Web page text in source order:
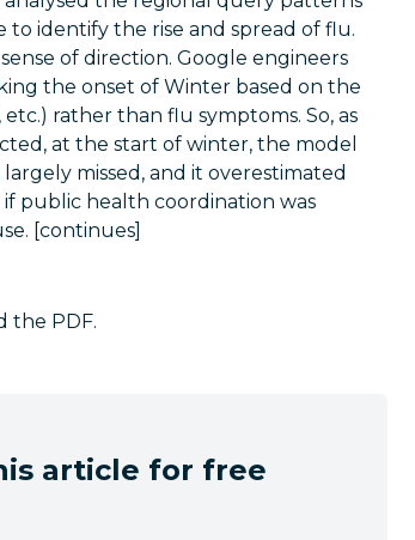
to identify the rise and spread of flu.
of direction. Google engineers
the onset of Winter based on the
rather than flu symptoms. So, as
at the start of winter, the model
missed, and it overestimated
if public health coordination was
[continues]
the PDF.
article for free